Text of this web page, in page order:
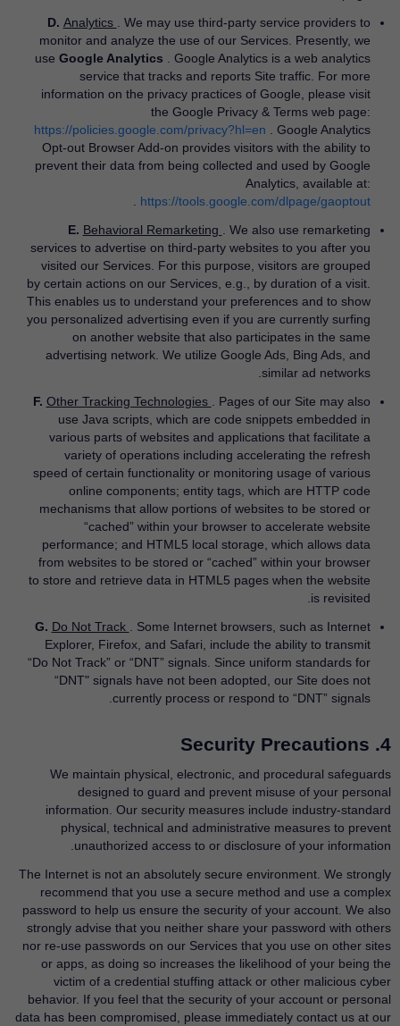
D. Analytics . We may use third-party service providers to
monitor and analyze the use of our Services. Presently, we
use Google Analytics . Google Analytics is a web analytics
service that tracks and reports Site traffic. For more
information on the privacy practices of Google, please visit
the Google Privacy & Terms web page:
https://policies.google.com/privacy?hl=en ​. Google Analytics
Opt-out Browser Add-on provides visitors with the ability to
prevent their data from being collected and used by Google
Analytics, available at:
https://tools.google.com/dlpage/gaoptout
​.
E. Behavioral Remarketing . We also use remarketing
services to advertise on third-party websites to you after you
visited our Services. For this purpose, visitors are grouped
by certain actions on our Services, e.g., by duration of a visit.
This enables us to understand your preferences and to show
you personalized advertising even if you are currently surfing
on another website that also participates in the same
advertising network. We utilize Google Ads, Bing Ads, and
similar ad networks.
F. Other Tracking Technologies . Pages of our Site may also
use Java scripts, which are code snippets embedded in
various parts of websites and applications that facilitate a
variety of operations including accelerating the refresh
speed of certain functionality or monitoring usage of various
online components; entity tags, which are HTTP code
mechanisms that allow portions of websites to be stored or
“cached” within your browser to accelerate website
performance; and HTML5 local storage, which allows data
from websites to be stored or “cached” within your browser
to store and retrieve data in HTML5 pages when the website
is revisited.
G. Do Not Track . Some Internet browsers, such as Internet
Explorer, Firefox, and Safari, include the ability to transmit
“Do Not Track” or “DNT” signals. Since uniform standards for
“DNT" signals have not been adopted, our Site does not
currently process or respond to “DNT” signals.
4. Security Precautions
We maintain physical, electronic, and procedural safeguards
designed to guard and prevent misuse of your personal
information. Our security measures include industry-standard
physical, technical and administrative measures to prevent
unauthorized access to or disclosure of your information.
The Internet is not an absolutely secure environment. We strongly
recommend that you use a secure method and use a complex
password to help us ensure the security of your account. We also
strongly advise that you neither share your password with others
nor re-use passwords on our Services that you use on other sites
or apps, as doing so increases the likelihood of your being the
victim of a credential stuffing attack or other malicious cyber
behavior. If you feel that the security of your account or personal
data has been compromised, please immediately contact us at our